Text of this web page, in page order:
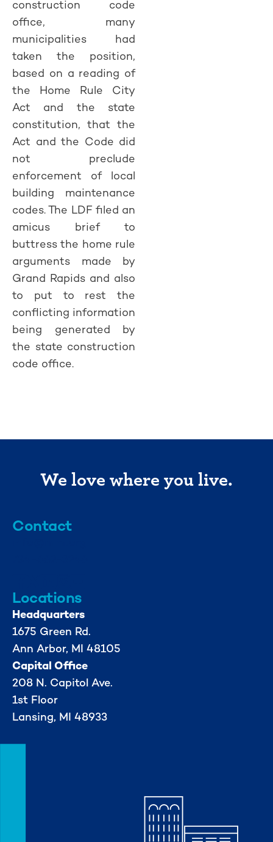
construction code
office, many
municipalities had
taken the position,
based on a reading of
the Home Rule City
Act and the state
constitution, that the
Act and the Code did
not preclude
enforcement of local
building maintenance
codes. The LDF filed an
amicus brief to
buttress the home rule
arguments made by
Grand Rapids and also
to put to rest the
conflicting information
being generated by
the state construction
code office.
We love where you live.
Contact
Locations
Headquarters
1675 Green Rd.
Ann Arbor, MI 48105
Capital Office
208 N. Capitol Ave.
1st Floor
Lansing, MI 48933